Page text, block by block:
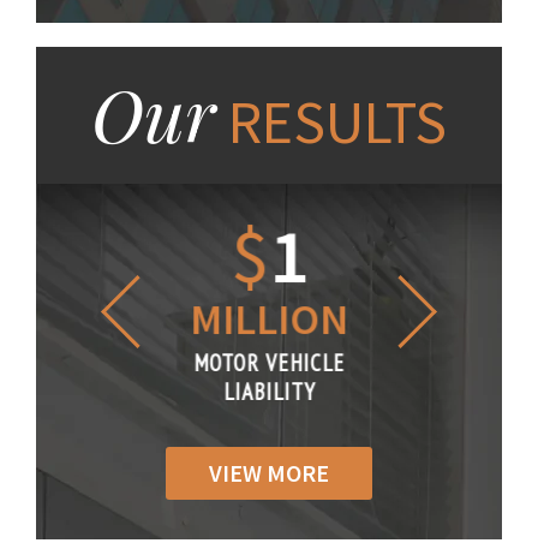
OurRESULTS
$1
MILLION
MOTOR VEHICLE
LIABILITY
VIEW MORE